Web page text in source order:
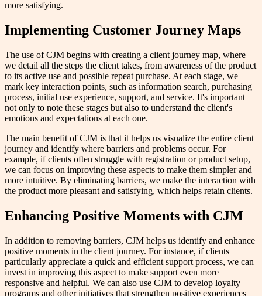
more satisfying.
Implementing Customer Journey Maps
The use of CJM begins with creating a client journey map, where
we detail all the steps the client takes, from awareness of the product
to its active use and possible repeat purchase. At each stage, we
mark key interaction points, such as information search, purchasing
process, initial use experience, support, and service. It's important
not only to note these stages but also to understand the client's
emotions and expectations at each one.
The main benefit of CJM is that it helps us visualize the entire client
journey and identify where barriers and problems occur. For
example, if clients often struggle with registration or product setup,
we can focus on improving these aspects to make them simpler and
more intuitive. By eliminating barriers, we make the interaction with
the product more pleasant and satisfying, which helps retain clients.
Enhancing Positive Moments with CJM
In addition to removing barriers, CJM helps us identify and enhance
positive moments in the client journey. For instance, if clients
particularly appreciate a quick and efficient support process, we can
invest in improving this aspect to make support even more
responsive and helpful. We can also use CJM to develop loyalty
programs and other initiatives that strengthen positive experiences